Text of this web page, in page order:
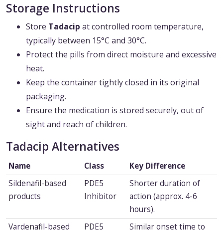
Storage Instructions
Store Tadacip at controlled room temperature,
typically between 15°C and 30°C.
Protect the pills from direct moisture and excessive
heat.
Keep the container tightly closed in its original
packaging.
Ensure the medication is stored securely, out of
sight and reach of children.
Tadacip Alternatives
Name Class
Key Difference
Sildenafil-based
products
PDE5
Inhibitor
Shorter duration of
action (approx. 4-6
hours).
Vardenafil-based
PDE5
Similar onset time to